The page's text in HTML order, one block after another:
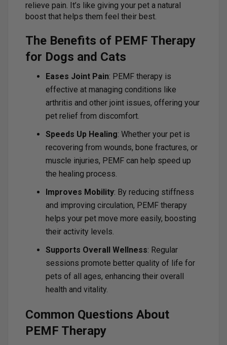
relieve pain. It’s like giving your pet a natural
boost that helps them feel their best.
The Benefits of PEMF Therapy
for Dogs and Cats
Eases Joint Pain: PEMF therapy is
effective at managing conditions like
arthritis and other joint issues, offering your
pet relief from discomfort.
Speeds Up Healing: Whether your pet is
recovering from wounds, bone fractures, or
muscle injuries, PEMF can help speed up
the healing process.
Improves Mobility: By reducing stiffness
and improving circulation, PEMF therapy
helps your pet move more easily, boosting
their activity levels.
Supports Overall Wellness: Regular
sessions promote better quality of life for
pets of all ages, enhancing their overall
health and vitality.
Common Questions About
PEMF Therapy